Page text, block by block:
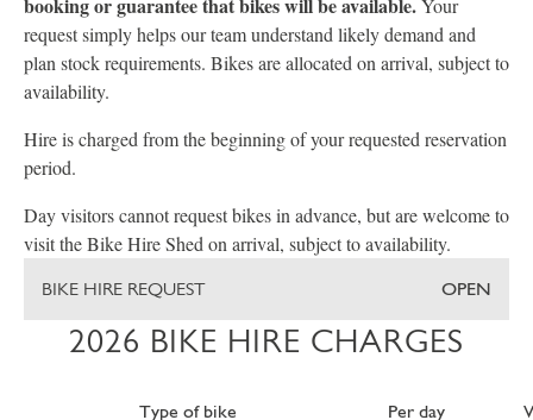
Your
request simply helps our team understand likely demand and
plan stock requirements. Bikes are allocated on arrival, subject to
availability.
Hire is charged from the beginning of your requested reservation
period.
Day visitors cannot request bikes in advance, but are welcome to
visit the Bike Hire Shed on arrival, subject to availability.
BIKE HIRE REQUEST OPEN
2026 BIKE HIRE CHARGES
Type of bike Per day